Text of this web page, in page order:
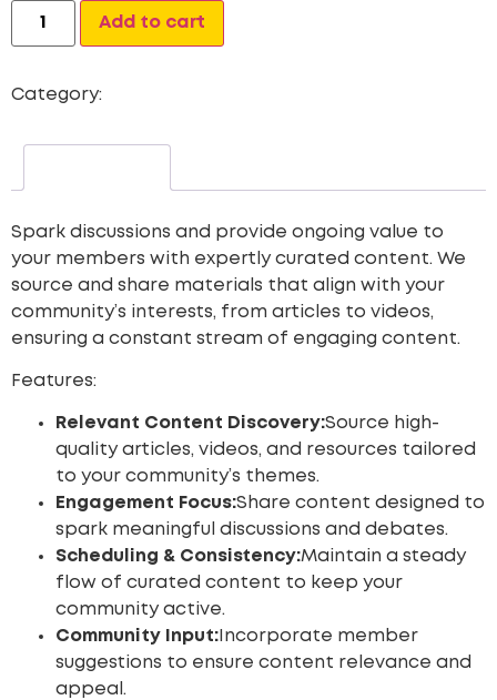
Add to cart
Category:
Spark discussions and provide ongoing value to
your members with expertly curated content. We
source and share materials that align with your
community’s interests, from articles to videos,
ensuring a constant stream of engaging content.
Features:
Relevant Content Discovery:Source high-
quality articles, videos, and resources tailored
to your community’s themes.
Engagement Focus:Share content designed to
spark meaningful discussions and debates.
Scheduling & Consistency:Maintain a steady
flow of curated content to keep your
community active.
Community Input: Incorporate member
suggestions to ensure content relevance and
appeal.